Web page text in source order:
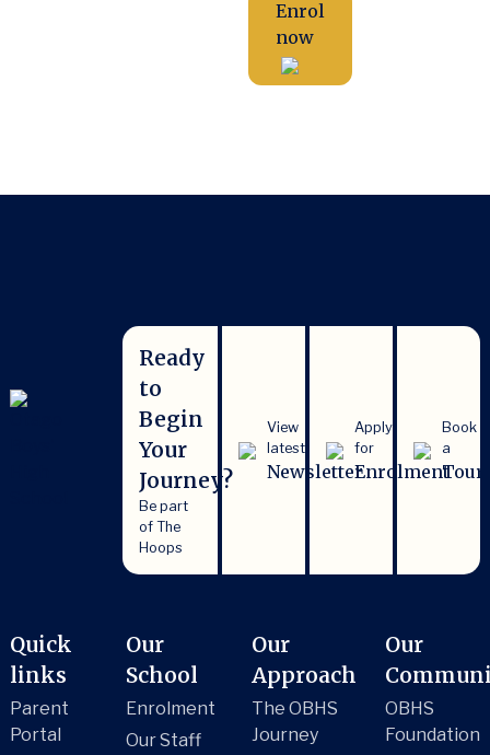
Enrol
now
Ready
to
Begin
Your
Journey?
Be part
of The
Hoops
View
latest
Newsletter
Apply
for
Enrolment
Book
a
Tour
Quick
links
Parent
Portal
Our
School
Enrolment
Our Staff
Our
Approach
The OBHS
Journey
Our
OBHS
Foundation